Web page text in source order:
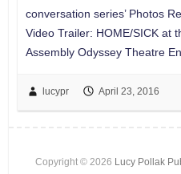
conversation series’ Photos
Video Trailer: HOME/SICK at
Assembly Odyssey Theatre
lucypr April 23, 2016
Copyright © 2026 Lucy Pollak